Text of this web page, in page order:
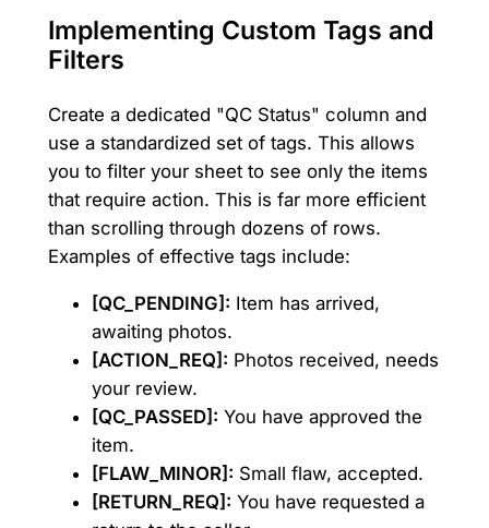
Implementing Custom Tags and
Filters
Create a dedicated "QC Status" column and
use a standardized set of tags. This allows
you to filter your sheet to see only the items
that require action. This is far more efficient
than scrolling through dozens of rows.
Examples of effective tags include:
[QC_PENDING]: Item has arrived,
awaiting photos.
[ACTION_REQ]: Photos received, needs
your review.
[QC_PASSED]: You have approved the
item.
[FLAW_MINOR]: Small flaw, accepted.
[RETURN_REQ]: You have requested a